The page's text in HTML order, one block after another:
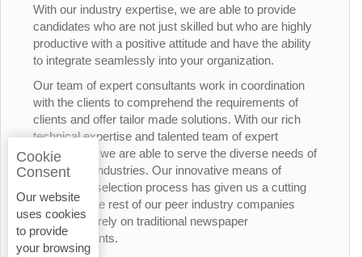
With our industry expertise, we are able to provide
candidates who are not just skilled but who are highly
productive with a positive attitude and have the ability
to integrate seamlessly into your organization.
Our team of expert consultants work in coordination
with the clients to comprehend the requirements of
clients and offer tailor made solutions. With our rich
technical expertise and talented team of expert
consultants, we are able to serve the diverse needs of
the various industries. Our innovative means of
candidates’ selection process has given us a cutting
edge over the rest of our peer industry companies
who rely merely on traditional newspaper
advertisements.
Cookie
Consent
Our website
uses cookies
to provide
your browsing